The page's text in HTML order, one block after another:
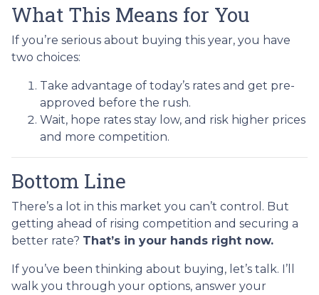
What This Means for You
If you’re serious about buying this year, you have
two choices:
Take advantage of today’s rates and get pre-
approved before the rush.
Wait, hope rates stay low, and risk higher prices
and more competition.
Bottom Line
There’s a lot in this market you can’t control. But
getting ahead of rising competition and securing a
better rate? That’s in your hands right now.
If you’ve been thinking about buying, let’s talk. I’ll
walk you through your options, answer your